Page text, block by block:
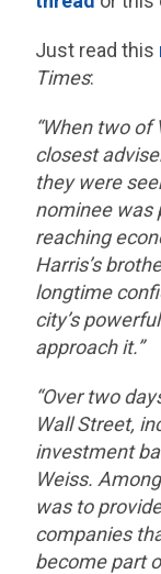
Just read this
Times:
“When two of
closest
they were
nominee was
reaching
Harris’s
longtime
city’s
approach it.”
“Over two
Wall Street,
investment
Weiss.
was to
companies
become part